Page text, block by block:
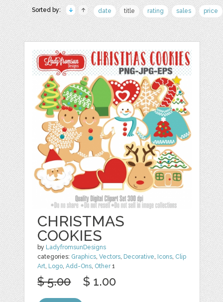
Sorted by: date title rating sales price
CHRISTMAS
COOKIES
by LadyfromsunDesigns
categories: Graphics,Vectors, Decorative, Icons, Clip
Art, Logo,Add-Ons, Other1
$ 5.00 $ 1.00